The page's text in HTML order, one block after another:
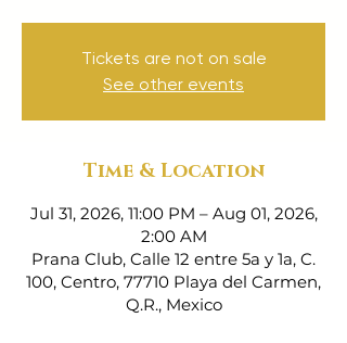
Tickets are not on sale
See other events
Time & Location
Jul 31, 2026, 11:00 PM – Aug 01, 2026,
2:00 AM
Prana Club, Calle 12 entre 5a y 1a, C.
100, Centro, 77710 Playa del Carmen,
Q.R., Mexico